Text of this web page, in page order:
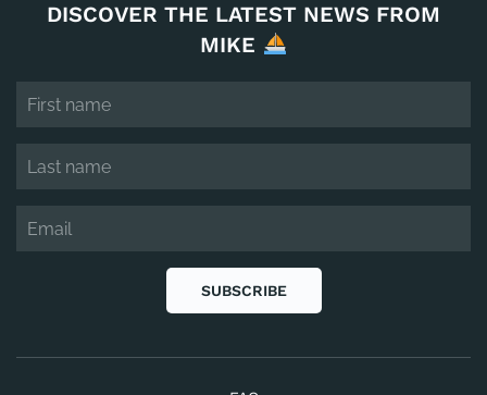
DISCOVER THE LATEST NEWS FROM
MIKE
SUBSCRIBE